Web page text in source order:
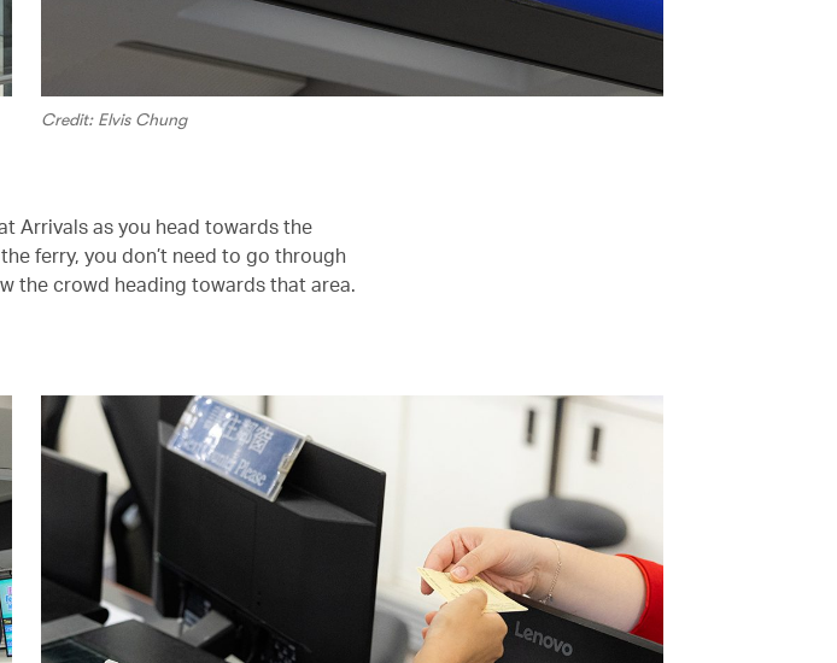
Credit: Elvis Chung
Arrivals as you head towards the
ferry, you don’t need to go through
the crowd heading towards that area.